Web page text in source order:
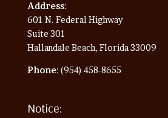
Address:
601 N. Federal Highway
Suite 301
Hallandale Beach, Florida 33009
Phone: (954) 458-8655
Notice: